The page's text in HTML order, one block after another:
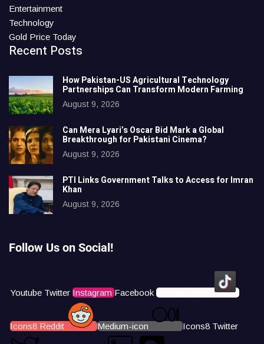
Entertainment
Technology
Gold Price Today
Recent Posts
How Pakistan-US Agricultural Technology
Partnerships Can Transform Modern Farming
August 9, 2026
Can Mera Lyari’s Oscar Bid Mark a Global
Breakthrough for Pakistani Cinema?
August 9, 2026
PTI Links Government Talks to Access for Imran
Khan
August 9, 2026
Follow Us on Social!
Youtube Twitter Instagram Facebook Icons8 Tiktok
Icons8 Reddit Medium-icon Icons8 Twitter